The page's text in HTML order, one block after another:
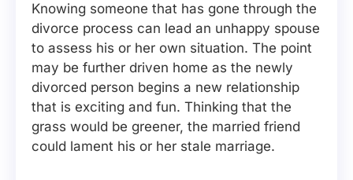
Knowing someone that has gone through the
divorce process can lead an unhappy spouse
to assess his or her own situation. The point
may be further driven home as the newly
divorced person begins a new relationship
that is exciting and fun. Thinking that the
grass would be greener, the married friend
could lament his or her stale marriage.